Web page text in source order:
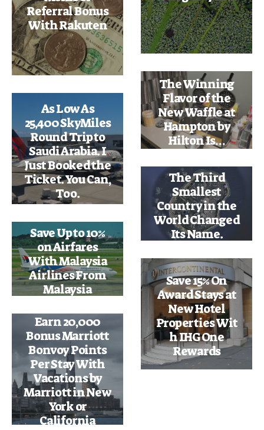
Referral Bonus
With Rakuten
As Low As
25,400 SkyMiles
Round Trip to
Saudi Arabia. I
Just Booked the
Ticket. You Can,
Too.
Save Up to 10%
on Airfares
With Malaysia
Airlines From
Malaysia
Earn 20,000
Bonus Marriott
Bonvoy Points
Per Stay With
Vacations by
Marriott in New
York or
California
The Winning
Flavor of the
New Waffle at
Hampton by
Hilton Is…
The Third
Smallest
Country in the
World Changed
Its Name.
Save 15% On
Award Stays at
New Hotel
Properties Wit
h IHG One
Rewards